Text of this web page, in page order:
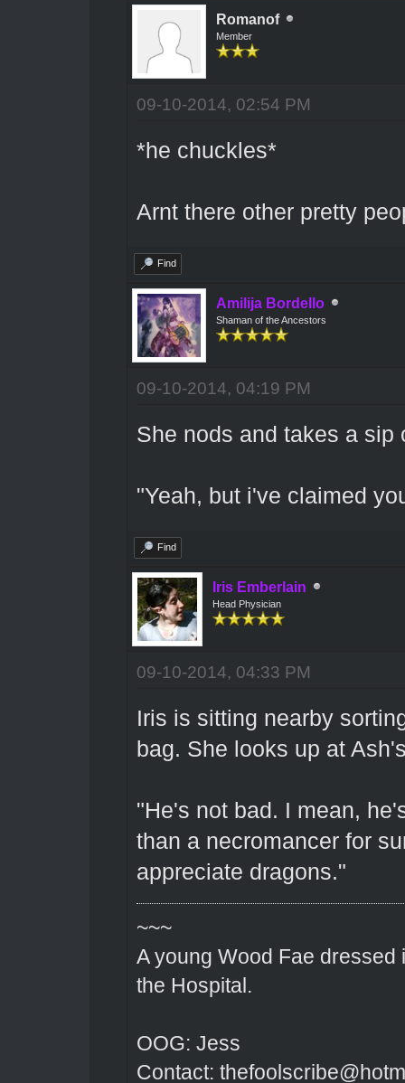
Romanof
Member
09-10-2014, 02:54 PM
*he chuckles*
Arnt there other pretty
Find
Amilija Bordello
Shaman of the Ancestors
09-10-2014, 04:19 PM
She nods and takes a sip
"Yeah, but i've claimed
Find
Iris Emberlain
Head Physician
09-10-2014, 04:33 PM
Iris is sitting nearby
bag. She looks up at
"He's not bad. I mean,
than a necromancer for
appreciate dragons."
~~~
A young Wood Fae
the Hospital.
OOG: Jess
Contact: